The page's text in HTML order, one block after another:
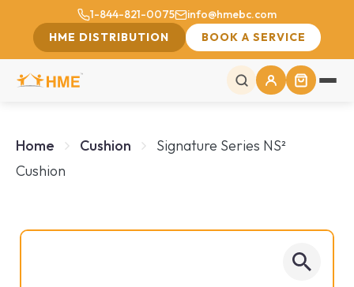
1-844-821-0075
info@hmebc.com
HME DISTRIBUTION
BOOK A SERVICE
Home Cushion
Signature Series NS²
Cushion